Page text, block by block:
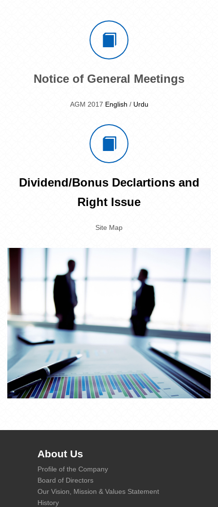
Notice of General Meetings
AGM 2017 English / Urdu
Dividend/Bonus Declartions and
Right Issue
Site Map
About Us
Profile of the Company
Board of Directors
Our Vision, Mission & Values Statement
History